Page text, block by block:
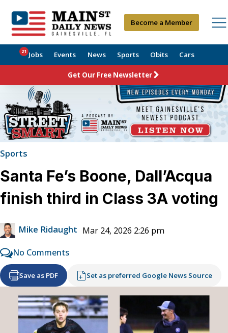
Become a Member
Jobs
21 Events News Sports Obits Cars
Get Our Free Newsletter
Sports
Santa Fe’s Boone, Dall’Acqua
finish third in Class 3A voting
Mike Ridaught Mar 24, 2026 2:26 pm
No Comments
Save as PDF Set as preferred Google News Source